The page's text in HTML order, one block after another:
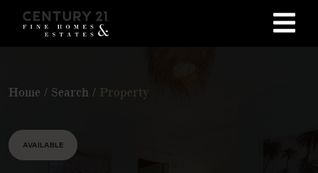
Home / Search / Property
AVAILABLE